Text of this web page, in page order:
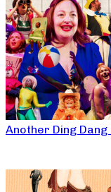
Another Ding